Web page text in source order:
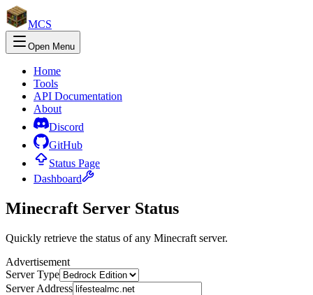
MCS
Open Menu
Home
Tools
API Documentation
About
Discord
GitHub
Status Page
Dashboard
Minecraft Server Status
Quickly retrieve the status of any Minecraft server.
Advertisement
Server Type
Server Address